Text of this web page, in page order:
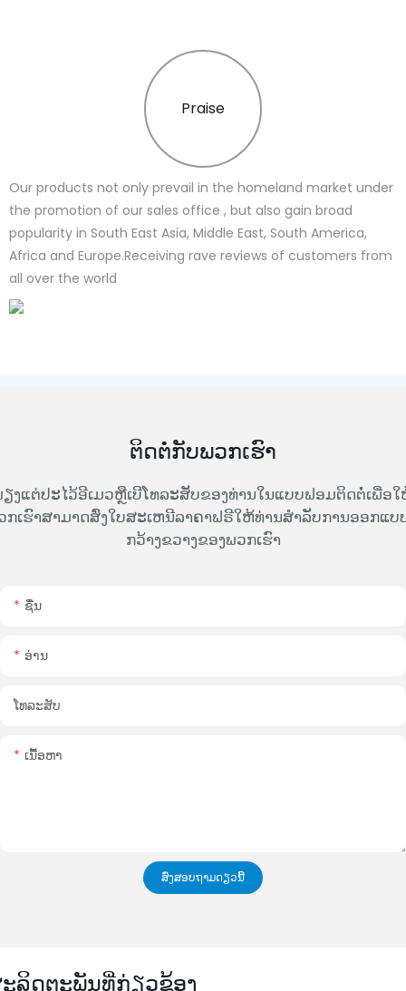
Praise
Our products not only prevail in the homeland market under
the promotion of our sales office , but also gain broad
popularity in South East Asia, Middle East, South America,
Africa and Europe.Receiving rave reviews of customers from
all over the world
ຕິດຕໍ່ກັບພວກເຮົາ
ງແຕ່ປະໄວ້ອີເມວຫຼືເບີໂທລະສັບຂອງທ່ານໃນແບບຟອມຕິດຕໍ່ເພື່ອ
ກເຮົາສາມາດສົ່ງໃບສະເຫນີລາຄາຟຣີໃຫ້ທ່ານສໍາລັບການອອກແບ
ກວ້າງຂວາງຂອງພວກເຮົາ
ຊື່ນ
ອ່ານ
ໂທລະສັບ
ເນື້ອຫາ
ສົ່ງສອບຖາມດຽວນີ້
ລິດຕະພັນທີ່ກ່ຽວຂ້ອງ